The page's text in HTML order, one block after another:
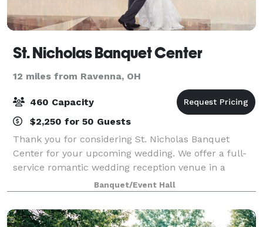
St. Nicholas Banquet Center
12 miles from Ravenna, OH
460 Capacity
$2,250 for 50 Guests
Thank you for considering St. Nicholas Banquet
Center for your upcoming wedding. We offer a full-
service romantic wedding reception venue in a
peaceful country setting with all the conveniences
you need to make your guests comfortable. Our
Banquet/Event Hall